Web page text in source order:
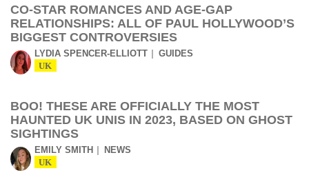
CO-STAR ROMANCES AND AGE-GAP
RELATIONSHIPS: ALL OF PAUL HOLLYWOOD’S
BIGGEST CONTROVERSIES
LYDIA SPENCER-ELLIOTT GUIDES
UK
BOO! THESE ARE OFFICIALLY THE MOST
HAUNTED UK UNIS IN 2023, BASED ON GHOST
SIGHTINGS
EMILY SMITH NEWS
UK